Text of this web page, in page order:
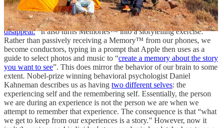
Apple’s iOS 18,released last week, has similar features that rely on
“Apple Intelligence”. Users can now take an image that “wasn’t
quite perfect” and identify the distractions “so you can make them
disappear.” It also turns Memories™ into a storytelling exercise.
Rather than passively receiving a Memory™ from our phones, we
become conductors, typing in a prompt that Apple then uses as a
guide to select photos and music to “create a memory about the story
you want to see”. This does mirror the behavior of our brain to some
extent. Nobel-prize winning behavioral psychologist Daniel
Kahneman describes us as having two different selves: the
experiencing self and the remembering self. Essentially, the person
we are during an experience is not the person we are when we
attempt to remember that experience. The consequence is that “what
we get to keep from our experiences is a story.” However, now it